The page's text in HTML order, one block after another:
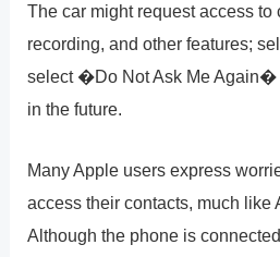
The car might request access to
recording, and other features;
select �Do Not Ask Me Again�
in the future.
Many Apple users express
access their contacts, much like
Although the phone is